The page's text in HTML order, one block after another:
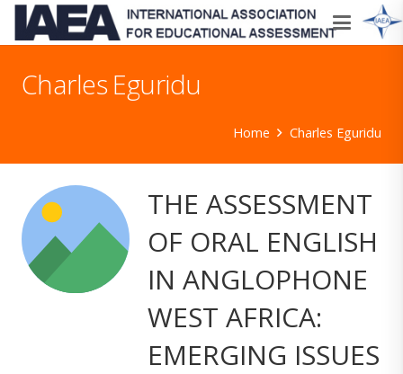
Charles Eguridu
Home Charles Eguridu
THE ASSESSMENT
OF ORAL ENGLISH
IN ANGLOPHONE
WEST AFRICA:
EMERGING ISSUES